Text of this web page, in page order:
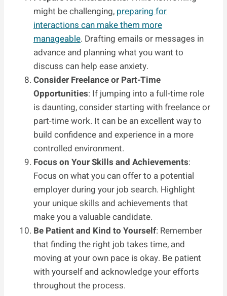
might be challenging, preparing for
interactions can make them more
manageable. Drafting emails or messages in
advance and planning what you want to
discuss can help ease anxiety.
Consider Freelance or Part-Time
Opportunities: If jumping into a full-time role
is daunting, consider starting with freelance or
part-time work. It can be an excellent way to
build confidence and experience in a more
controlled environment.
Focus on Your Skills and Achievements:
Focus on what you can offer to a potential
employer during your job search. Highlight
your unique skills and achievements that
make you a valuable candidate.
Be Patient and Kind to Yourself: Remember
that finding the right job takes time, and
moving at your own pace is okay. Be patient
with yourself and acknowledge your efforts
throughout the process.